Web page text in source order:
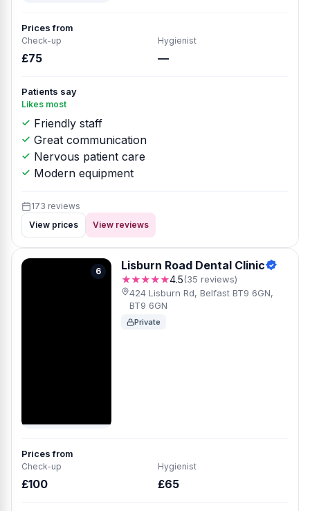
Prices from
Check-up
£75
Hygienist
—
Patients say
Likes most
Friendly staff
Great communication
Nervous patient care
Modern equipment
173 reviews
View prices
View reviews
6 Lisburn Road Dental Clinic
★★★★★4.5(35 reviews)
424 Lisburn Rd, Belfast BT9 6GN,
BT9 6GN
Private
Prices from
Check-up
£100
Hygienist
£65